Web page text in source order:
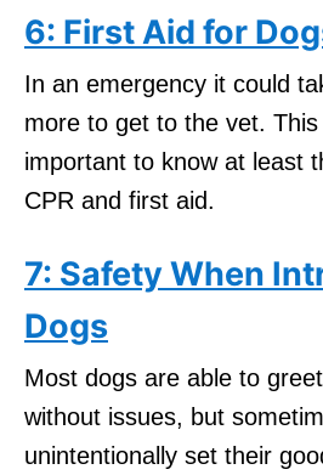
6: First Aid for
In an emergency it could
more to get to the vet.
important to know at least
CPR and first aid.
7: Safety When
Dogs
Most dogs are able to
without issues, but
unintentionally set their